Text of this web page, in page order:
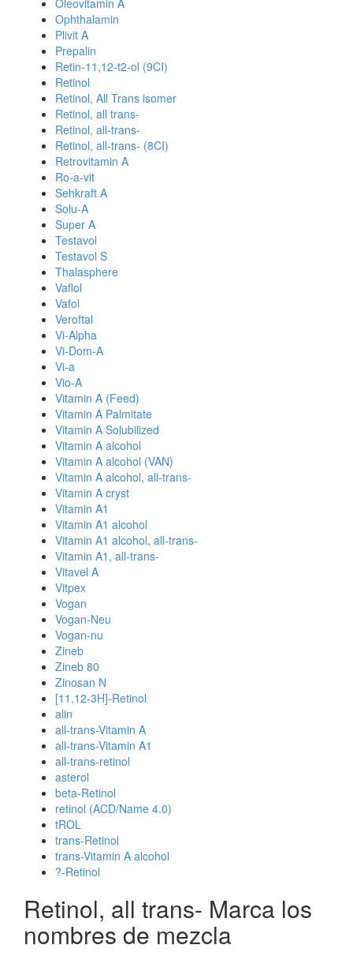
Oleovitamin A
Ophthalamin
Plivit A
Prepalin
Retin-11,12-t2-ol (9CI)
Retinol
Retinol, All Trans isomer
Retinol, all trans-
Retinol, all-trans-
Retinol, all-trans- (8CI)
Retrovitamin A
Ro-a-vit
Sehkraft A
Solu-A
Super A
Testavol
Testavol S
Thalasphere
Vaflol
Vafol
Veroftal
Vi-Alpha
Vi-Dom-A
Vi-a
Vio-A
Vitamin A (Feed)
Vitamin A Palmitate
Vitamin A Solubilized
Vitamin A alcohol
Vitamin A alcohol (VAN)
Vitamin A alcohol, all-trans-
Vitamin A cryst
Vitamin A1
Vitamin A1 alcohol
Vitamin A1 alcohol, all-trans-
Vitamin A1, all-trans-
Vitavel A
Vitpex
Vogan
Vogan-Neu
Vogan-nu
Zineb
Zineb 80
Zinosan N
[11,12-3H]-Retinol
alin
all-trans-Vitamin A
all-trans-Vitamin A1
all-trans-retinol
asterol
beta-Retinol
retinol (ACD/Name 4.0)
tROL
trans-Retinol
trans-Vitamin A alcohol
?-Retinol
Retinol, all trans- Marca los
nombres de mezcla